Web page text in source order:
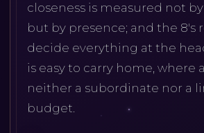
closeness is measured not
but by presence; and the 8's
decide everything at the
is easy to carry home, where
neither a subordinate nor a
budget.